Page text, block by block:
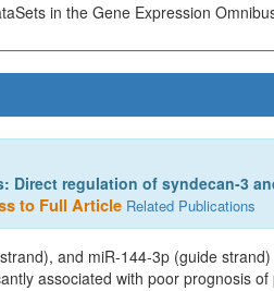
in the Gene Expression
Direct regulation of syndecan-3
to Full Article Related Publications
and miR-144-3p (guide
associated with poor prognosis